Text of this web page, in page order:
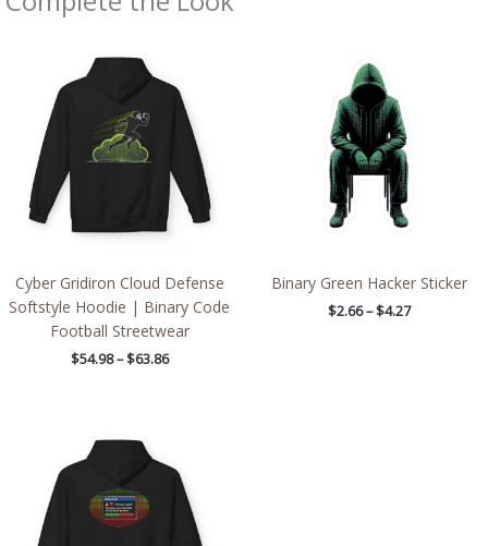
Cyber Gridiron Cloud Defense
Softstyle Hoodie | Binary Code
Football Streetwear
$54.98 – $63.86
through
$63.86
Binary Green Hacker Sticker
$2.66 – $4.27
through
$63.86